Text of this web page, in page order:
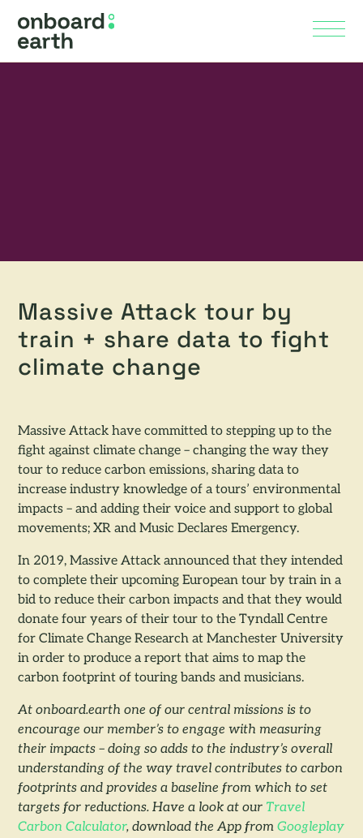
Massive Attack tour by
train + share data to fight
climate change
Massive Attack have committed to stepping up to the
fight against climate change – changing the way they
tour to reduce carbon emissions, sharing data to
increase industry knowledge of a tours’ environmental
impacts – and adding their voice and support to global
movements; XR and Music Declares Emergency.
In 2019, Massive Attack announced that they intended
to complete their upcoming European tour by train in a
bid to reduce their carbon impacts and that they would
donate four years of their tour to the Tyndall Centre
for Climate Change Research at Manchester University
in order to produce a report that aims to map the
carbon footprint of touring bands and musicians.
At onboard.earth one of our central missions is to
encourage our member’s to engage with measuring
their impacts – doing so adds to the industry’s overall
understanding of the way travel contributes to carbon
footprints and provides a baseline from which to set
targets for reductions. Have a look at our Travel
Carbon Calculator, download the App from Googleplay